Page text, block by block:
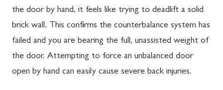
the door by hand, it feels like trying to deadlift a solid
brick wall. This confirms the counterbalance system has
failed and you are bearing the full, unassisted weight of
the door. Attempting to force an unbalanced door
open by hand can easily cause severe back injuries.